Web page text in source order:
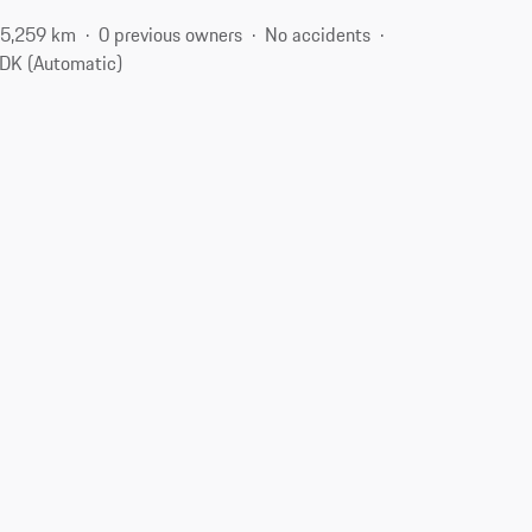
km 0 previous owners
No accidents
(Automatic)